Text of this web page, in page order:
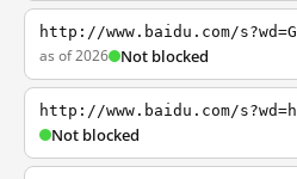
http://www.baidu.com/
as of 2026 Not blocked
http://www.baidu.com/
Not blocked